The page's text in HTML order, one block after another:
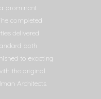
prominent
completed
delivered
both
to exacting
the original
Architects.